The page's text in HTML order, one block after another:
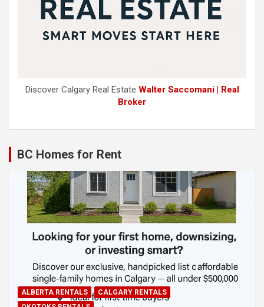
Discover Calgary Real Estate Walter Saccomani | Real
Broker
BC Homes for Rent
ALBERTA RENTALS
CALGARY RENTALS